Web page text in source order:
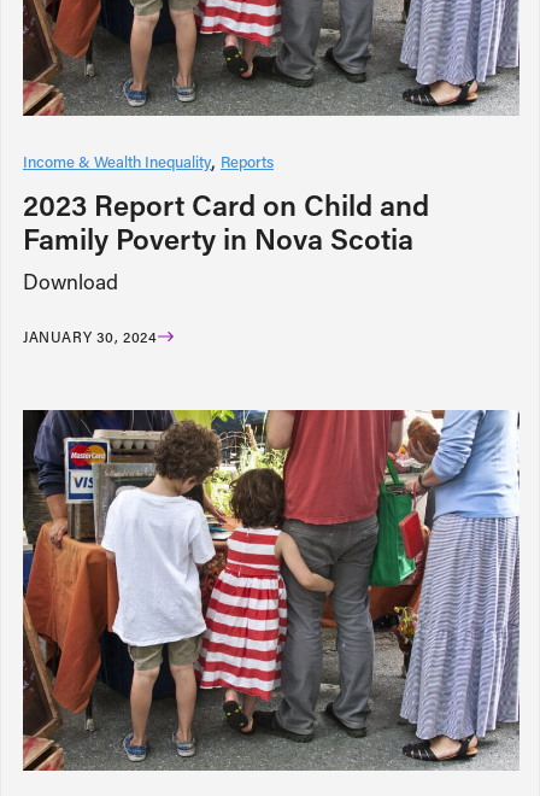
Income & Wealth Inequality Reports
2023 Report Card on Child and
Family Poverty in Nova Scotia
Download
JANUARY 30, 2024